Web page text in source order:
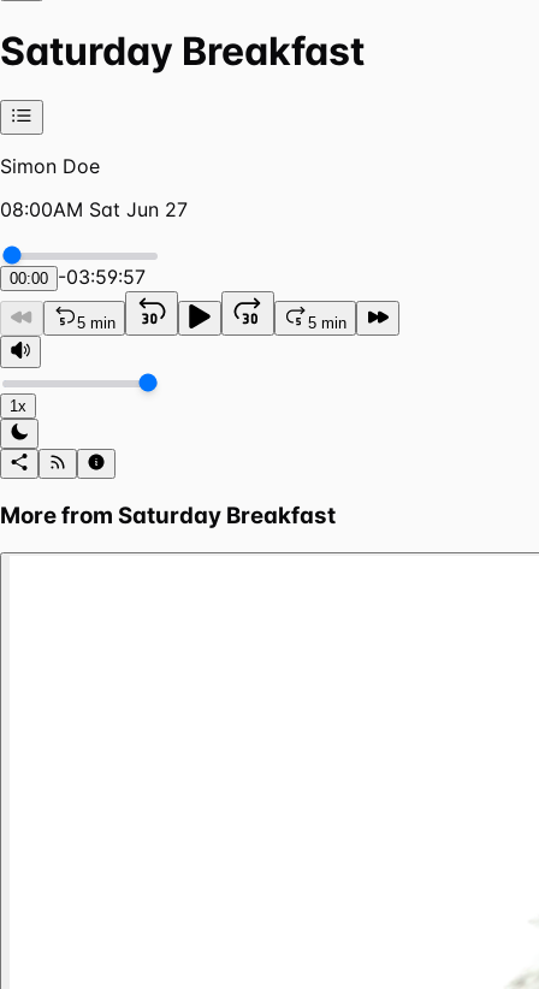
Saturday Breakfast
Simon Doe
08:00AM Sat Jun 27
00:00 -03:59:57
5 min 5 min
1x
More from Saturday Breakfast